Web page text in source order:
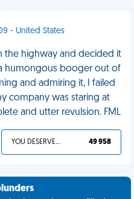
- United States
the highway and decided it
humongous booger out of
and admiring it, I failed
company was staring at
and utter revulsion. FML
YOU DESERVED IT 49 958